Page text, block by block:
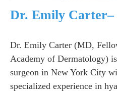
Dr. Emily Carter–
Dr. Emily Carter (MD,
Academy of Dermatology)
surgeon in New York City
specialized experience in